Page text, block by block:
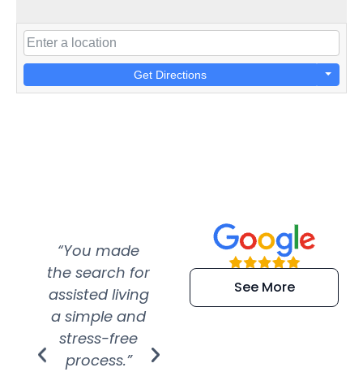
Get Directions
“You made
the search for
assisted living
a simple and
stress-free
process.”
“Super
efficient and
extremely kind
See More